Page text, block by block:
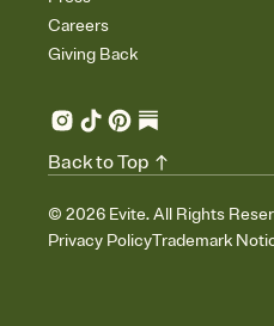
Careers
Giving Back
© 2026 Evite. All Rights
Privacy PolicyTrademark
Back to Top